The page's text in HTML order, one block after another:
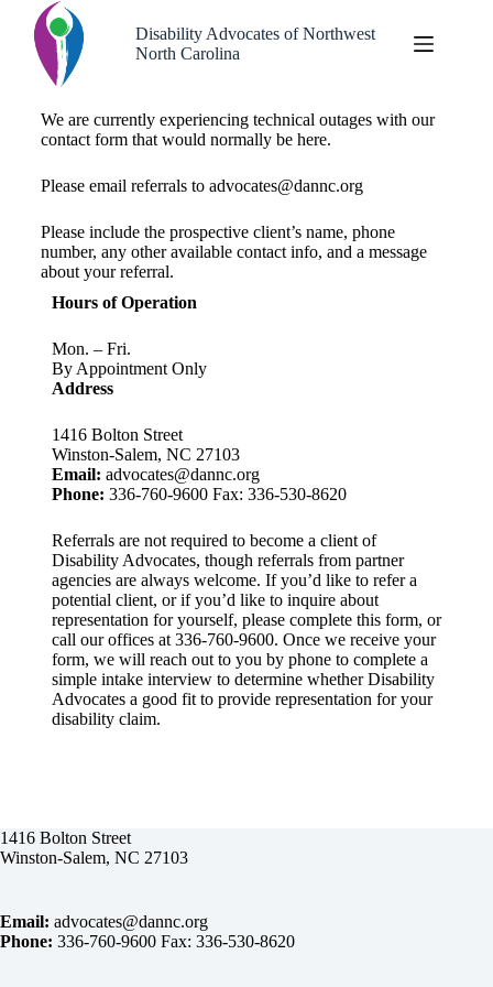
Disability Advocates of Northwest
North Carolina
We are currently experiencing technical outages with our
contact form that would normally be here.
Please email referrals to advocates@dannc.org
Please include the prospective client’s name, phone
number, any other available contact info, and a message
about your referral.
Hours of Operation
Mon. – Fri.
By Appointment Only
Address
1416 Bolton Street
Winston-Salem, NC 27103
Email: advocates@dannc.org
Phone: 336-760-9600 Fax: 336-530-8620
Referrals are not required to become a client of
Disability Advocates, though referrals from partner
agencies are always welcome. If you’d like to refer a
potential client, or if you’d like to inquire about
representation for yourself, please complete this form, or
call our offices at 336-760-9600. Once we receive your
form, we will reach out to you by phone to complete a
simple intake interview to determine whether Disability
Advocates a good fit to provide representation for your
disability claim.
1416 Bolton Street
Winston-Salem, NC 27103
Email: advocates@dannc.org
Phone: 336-760-9600 Fax: 336-530-8620